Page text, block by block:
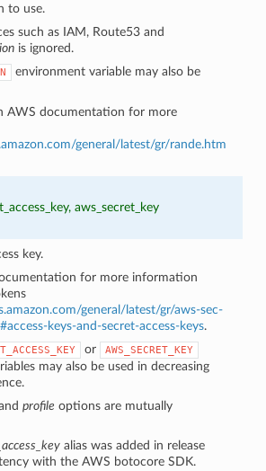
to use.
such as IAM, Route53 and
is ignored.
environment variable may also be
AWS documentation for more
general/latest/gr/rande.htm
aws_secret_key
key.
for more information
general/latest/gr/aws-sec-
keys-and-secret-access-keys.
or AWS_SECRET_KEY
may also be used in decreasing
profile options are mutually
alias was added in release
with the AWS botocore SDK.